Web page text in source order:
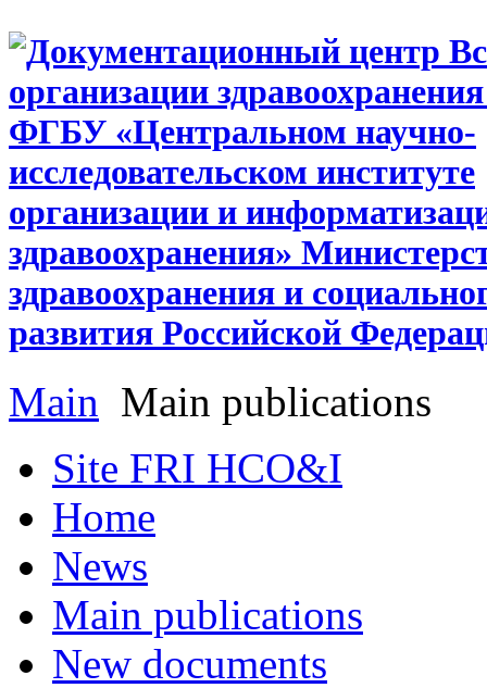
Main Main publications
Site FRI HCO&I
Home
News
Main publications
New documents